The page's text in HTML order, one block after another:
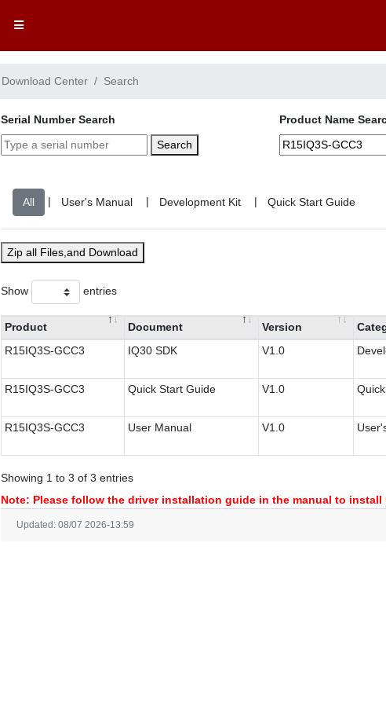
Download Center Search
Serial Number Search
Search
Product Name
| | |
Zip all Files,and Download
Show entries
Product Document Version
R15IQ3S-GCC3
IQ30 SDK V1.0
R15IQ3S-GCC3
Quick Start Guide V1.0
R15IQ3S-GCC3
User Manual V1.0
Showing 1 to 3 of 3 entries
Note: Please follow the driver installation guide in the manual to install
Updated: 08/07 2026-13:59